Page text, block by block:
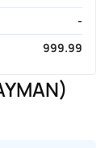
-
999.99